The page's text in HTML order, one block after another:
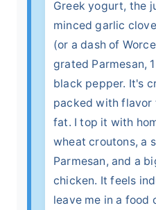
Greek yogurt, the
minced garlic
(or a dash of
grated Parmesan,
black pepper. It's
packed with
fat. I top it with
wheat croutons, a
Parmesan, and a
chicken. It feels
leave me in a food